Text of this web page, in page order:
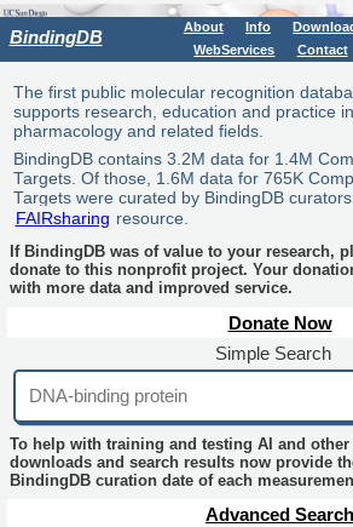
BindingDB About Info
WebServices
Contact
The first public molecular recognition
supports research, education and practice
pharmacology and related fields.
BindingDB contains 3.2M data for 1.4M
Targets. Of those, 1.6M data for 765K
Targets were curated by BindingDB
FAIRsharing resource.
If BindingDB was of value to your research,
donate to this nonprofit project. Your
with more data and improved service.
Donate Now
Simple Search
To help with training and testing AI and
downloads and search results now provide
BindingDB curation date of each
Advanced Search